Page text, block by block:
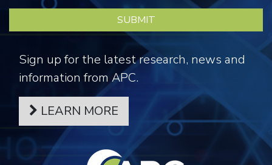
Sign up for the latest research, news and
information from APC.
LEARN MORE